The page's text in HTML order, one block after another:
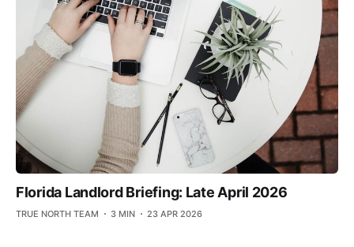
Florida Landlord Briefing: Late April 2026
TRUE NORTH TEAM 3 MIN 23 APR 2026